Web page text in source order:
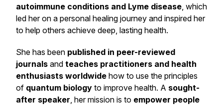
autoimmune conditions and Lyme disease, which
led her on a personal healing journey and inspired her
to help others achieve deep, lasting health.
She has been published in peer-reviewed
journals and teaches practitioners and health
enthusiasts worldwide how to use the principles
of quantum biology to improve health. A sought-
after speaker, her mission is to empower people